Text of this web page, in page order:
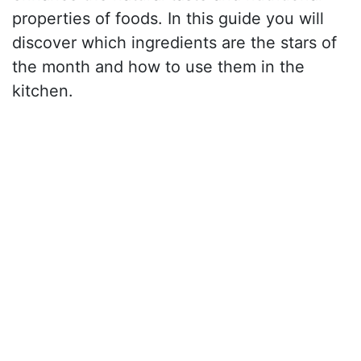
properties of foods. In this guide you will
discover which ingredients are the stars of
the month and how to use them in the
kitchen.